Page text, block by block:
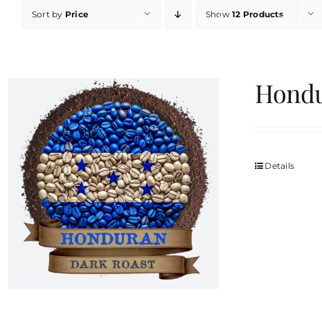
Home Our Story Shop
Sort by Price Show12 Products
Details